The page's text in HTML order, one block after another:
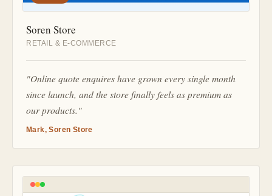
Soren Store
RETAIL & E-COMMERCE
"Online quote enquires have grown every single month
since launch, and the store finally feels as premium as
our products."
Mark, Soren Store